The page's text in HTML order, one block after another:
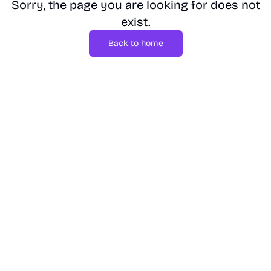
Sorry, the page you are looking for does not
exist.
Back to home